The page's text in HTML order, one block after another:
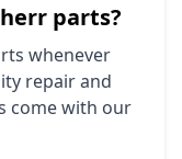
parts?
whenever
repair and
come with our